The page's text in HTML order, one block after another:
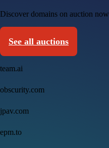
Discover domains on auction now
See all auctions
team.ai
obscurity.com
jpav.com
epm.to